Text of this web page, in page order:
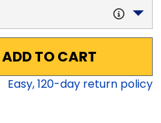
ADD TO CART
Easy,120-day return policy